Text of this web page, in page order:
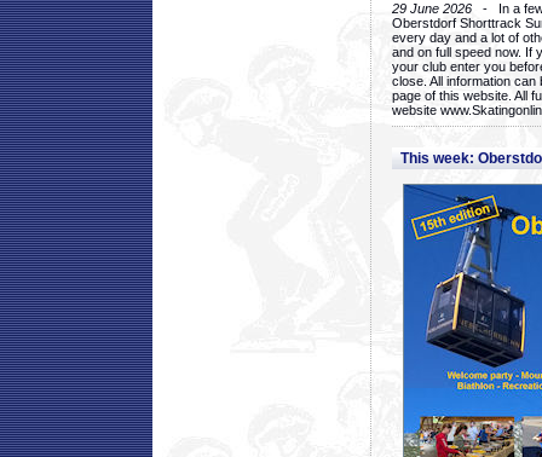
29 June 2026 - In a few
Oberstdorf Shorttrack
every day and a lot of
and on full speed now. If
your club enter you
close. All information
page of this website. All
website
This week: